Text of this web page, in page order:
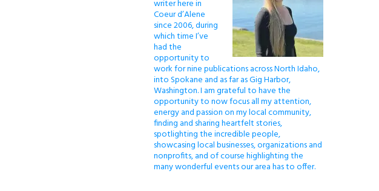
writer here in
Coeur d’Alene
since 2006, during
which time I’ve
had the
opportunity to
work for nine publications across North Idaho,
into Spokane and as far as Gig Harbor,
Washington. I am grateful to have the
opportunity to now focus all my attention,
energy and passion on my local community,
finding and sharing heartfelt stories,
spotlighting the incredible people,
showcasing local businesses, organizations and
nonprofits, and of course highlighting the
many wonderful events our area has to offer.